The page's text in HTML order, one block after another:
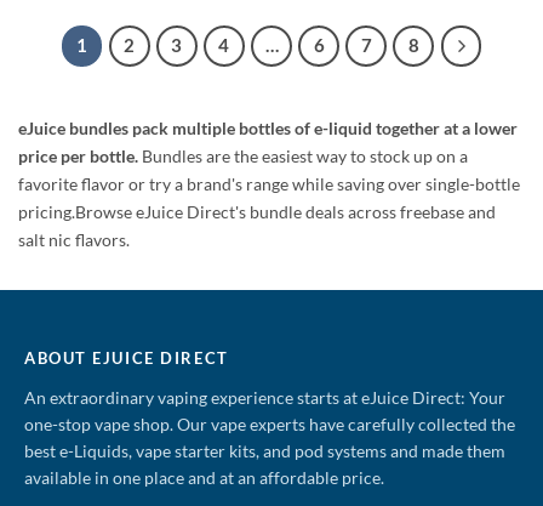
$49.99.
$23.99.
$179.99.$64.99.
1 2 3 4 … 6 7 8
eJuice bundles pack multiple bottles of e-liquid together at a lower
price per bottle. Bundles are the easiest way to stock up on a
favorite flavor or try a brand's range while saving over single-bottle
pricing.Browse eJuice Direct's bundle deals across freebase and
salt nic flavors.
ABOUT EJUICE DIRECT
An extraordinary vaping experience starts at eJuice Direct: Your
one-stop vape shop. Our vape experts have carefully collected the
best e-Liquids, vape starter kits, and pod systems and made them
available in one place and at an affordable price.